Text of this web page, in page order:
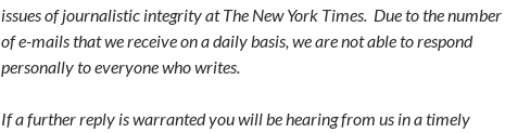
issues of journalistic integrity at The New York Times. Due to the number
of e-mails that we receive on a daily basis, we are not able to respond
personally to everyone who writes.
If a further reply is warranted you will be hearing from us in a timely